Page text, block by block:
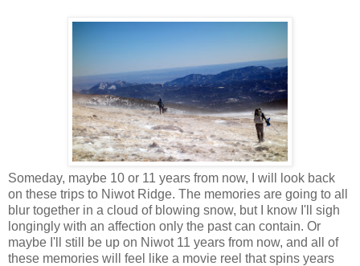
Someday, maybe 10 or 11 years from now, I will look back
on these trips to Niwot Ridge. The memories are going to all
blur together in a cloud of blowing snow, but I know I'll sigh
longingly with an affection only the past can contain. Or
maybe I'll still be up on Niwot 11 years from now, and all of
these memories will feel like a movie reel that spins years